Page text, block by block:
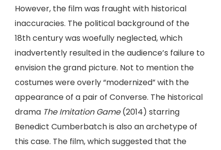
However, the film was fraught with historical
inaccuracies. The political background of the
18th century was woefully neglected, which
inadvertently resulted in the audience’s failure to
envision the grand picture. Not to mention the
costumes were overly “modernized” with the
appearance of a pair of Converse. The historical
drama The Imitation Game(2014) starring
Benedict Cumberbatch is also an archetype of
this case. The film, which suggested that the